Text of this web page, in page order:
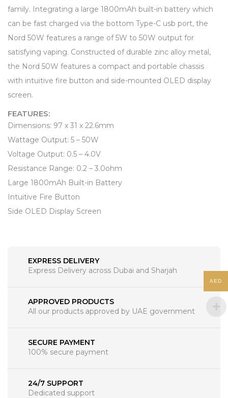
family. Integrating a large 1800mAh built-in battery which
can be fast charged via the bottom Type-C usb port, the
Nord 50W features a range of 5W to 50W output for
satisfying vaping. Constructed of durable zinc alloy metal,
the Nord 50W features a compact and portable chassis
with intuitive fire button and side-mounted OLED display
screen.
FEATURES:
Dimensions: 97 x 31 x 22.6mm
Wattage Output: 5 – 50W
Voltage Output: 0.5 – 4.0V
Resistance Range: 0.2 – 3.0ohm
Large 1800mAh Built-in Battery
Intuitive Fire Button
Side OLED Display Screen
EXPRESS DELIVERY
Express Delivery across Dubai and Sharjah
APPROVED PRODUCTS
All our products approved by UAE government
SECURE PAYMENT
100% secure payment
24/7 SUPPORT
Dedicated support
AED